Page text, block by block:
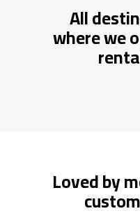
All
where we
Loved by